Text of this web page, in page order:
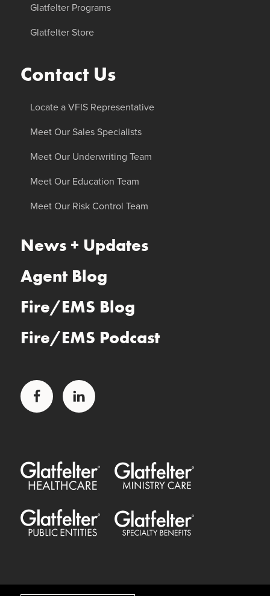
Glatfelter Programs
Glatfelter Store
Contact Us
Locate a VFIS Representative
Meet Our Sales Specialists
Meet Our Underwriting Team
Meet Our Education Team
Meet Our Risk Control Team
News + Updates
Agent Blog
Fire/EMS Blog
Fire/EMS Podcast
Facebook LinkedIn
Glatfelter Healthcare PracticeGlatfelter Ministry Care
Glatfelter Public Entities Glatfelter Special Benefits